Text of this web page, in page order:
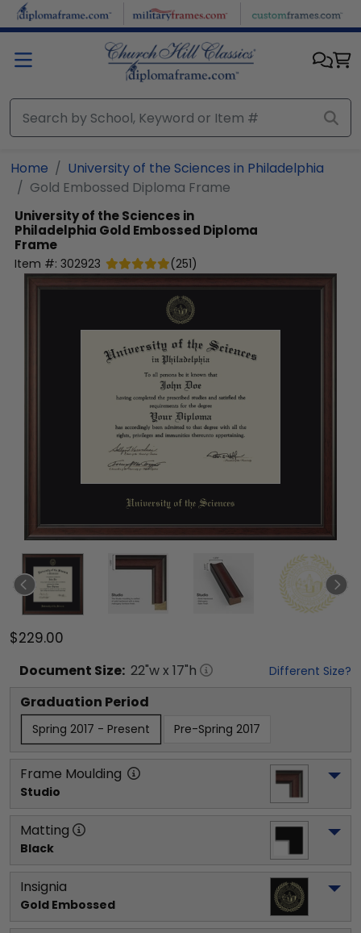
Skip to main content
Home
University of the Sciences in Philadelphia
Gold Embossed Diploma Frame
University of the Sciences in
Philadelphia Gold Embossed Diploma
Frame
Item #: 302923 (251)
$229.00
Document Size: 22"w x 17"h Different Size?
Graduation Period
Spring 2017 - Present Pre-Spring 2017
Frame Moulding
Studio
Matting
Black
Insignia
Gold Embossed